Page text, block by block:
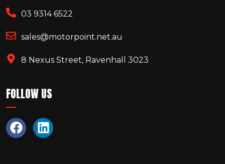
03 9314 6522
sales@motorpoint.net.au
8 Nexus Street, Ravenhall 3023
FOLLOW US